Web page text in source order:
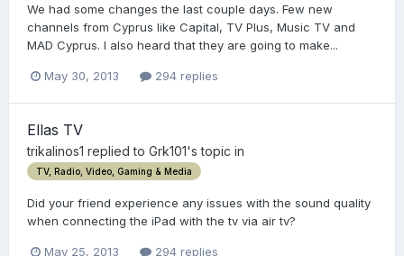
We had some changes the last couple days. Few new
channels from Cyprus like Capital, TV Plus, Music TV and
MAD Cyprus. I also heard that they are going to make...
May 30, 2013 294 replies
Ellas TV
trikalinos1 replied to Grk101's topic in
TV, Radio, Video, Gaming & Media
Did your friend experience any issues with the sound quality
when connecting the iPad with the tv via air tv?
May 25, 2013 294 replies